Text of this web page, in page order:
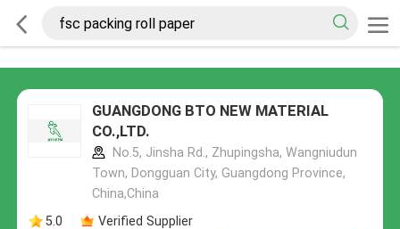
GUANGDONG BTO NEW MATERIAL
CO.,LTD.
No.5, Jinsha Rd., Zhupingsha, Wangniudun
Town, Dongguan City, Guangdong Province,
China,China
5.0
Verified Supplier